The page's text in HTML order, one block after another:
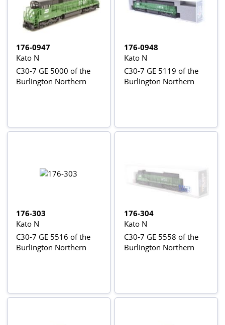
176-0947
Kato N
C30-7 GE 5000 of the
Burlington Northern
176-0948
Kato N
C30-7 GE 5119 of the
Burlington Northern
176-303
Kato N
C30-7 GE 5516 of the
Burlington Northern
176-304
Kato N
C30-7 GE 5558 of the
Burlington Northern